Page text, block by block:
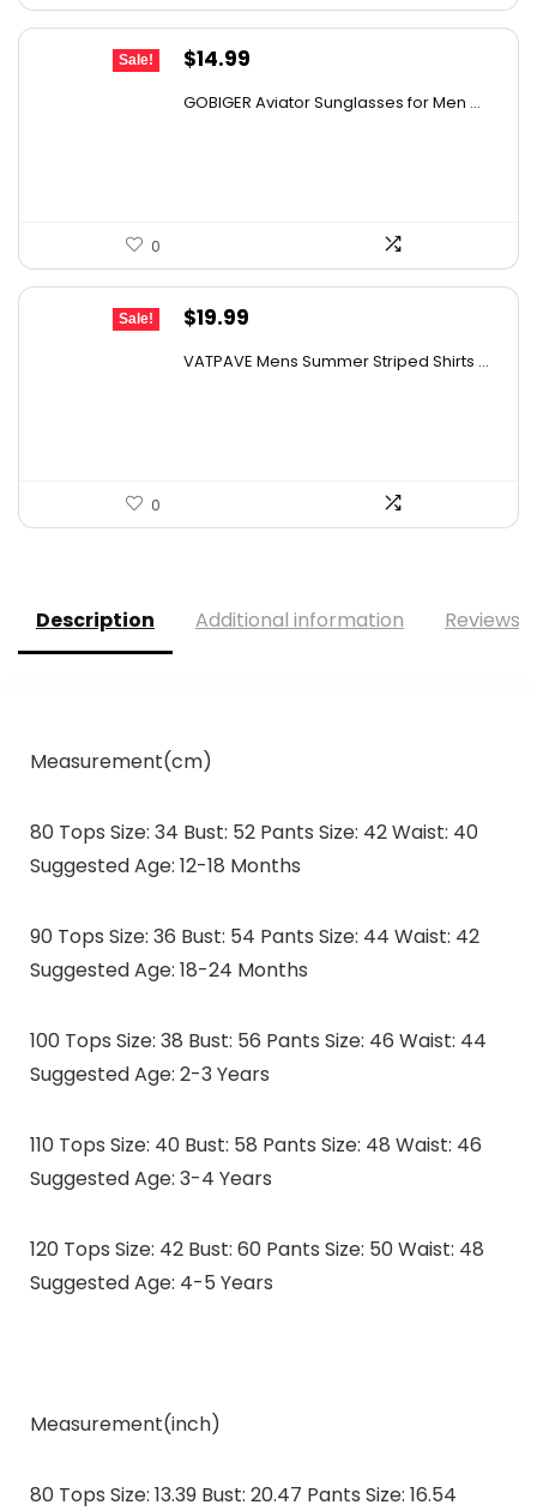
Sale!
Original
$14.99
GOBIGER Aviator Sunglasses for Men ...
0
Sale!
Original
$19.99
VATPAVE Mens Summer Striped Shirts ...
0
Description Additional information Reviews
Measurement(cm)
80 Tops Size: 34 Bust: 52 Pants Size: 42 Waist: 40
Suggested Age: 12-18 Months
90 Tops Size: 36 Bust: 54 Pants Size: 44 Waist: 42
Suggested Age: 18-24 Months
100 Tops Size: 38 Bust: 56 Pants Size: 46 Waist: 44
Suggested Age: 2-3 Years
110 Tops Size: 40 Bust: 58 Pants Size: 48 Waist: 46
Suggested Age: 3-4 Years
120 Tops Size: 42 Bust: 60 Pants Size: 50 Waist: 48
Suggested Age: 4-5 Years
Measurement(inch)
80 Tops Size: 13.39 Bust: 20.47 Pants Size: 16.54